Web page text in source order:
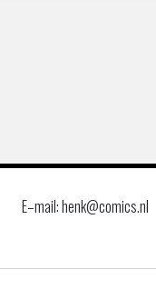
E–mail: henk@comics.nl